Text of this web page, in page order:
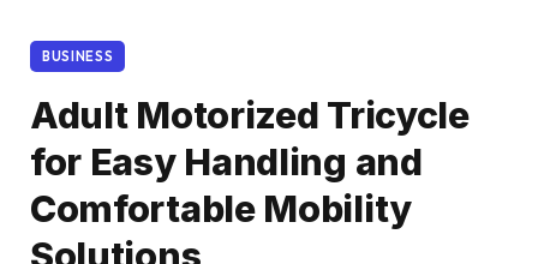
BUSINESS
Adult Motorized Tricycle
for Easy Handling and
Comfortable Mobility